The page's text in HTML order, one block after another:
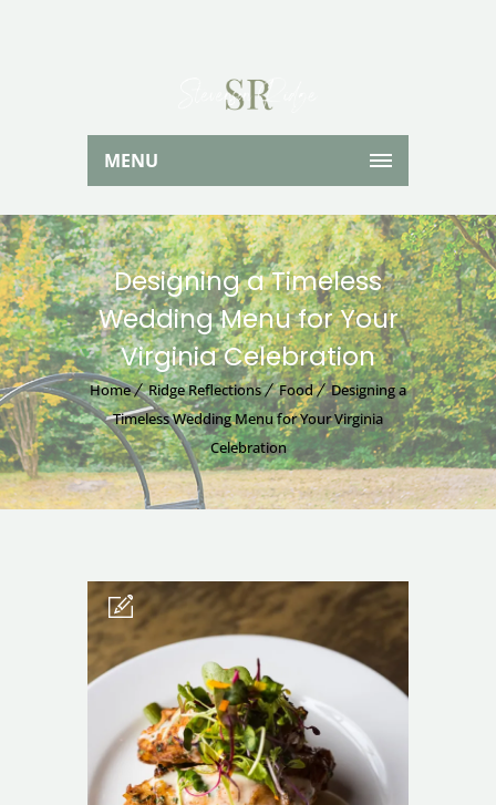
MENU
Designing a Timeless
Wedding Menu for Your
Virginia Celebration
Home Ridge Reflections Food
Designing a
Timeless Wedding Menu for Your Virginia
Celebration